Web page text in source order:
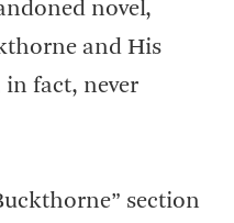
novel,
and His
in fact, never
section